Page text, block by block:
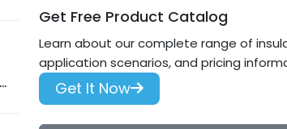
Get Free Product Catalog
Learn about our complete range of
application scenarios, and pricing
Get It Now